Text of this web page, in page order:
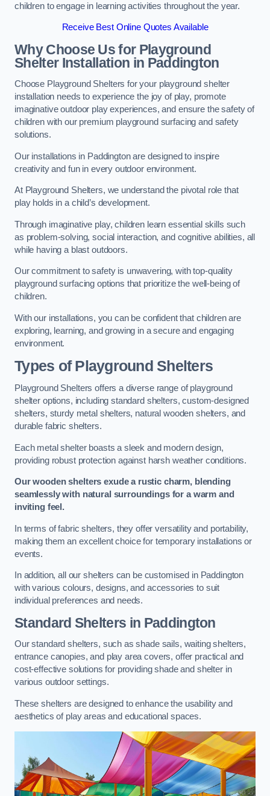
children to engage in learning activities throughout the year.
Receive Best Online Quotes Available
Why Choose Us for Playground
Shelter Installation in Paddington
Choose Playground Shelters for your playground shelter
installation needs to experience the joy of play, promote
imaginative outdoor play experiences, and ensure the safety of
children with our premium playground surfacing and safety
solutions.
Our installations in Paddington are designed to inspire
creativity and fun in every outdoor environment.
At Playground Shelters, we understand the pivotal role that
play holds in a child’s development.
Through imaginative play, children learn essential skills such
as problem-solving, social interaction, and cognitive abilities, all
while having a blast outdoors.
Our commitment to safety is unwavering, with top-quality
playground surfacing options that prioritize the well-being of
children.
With our installations, you can be confident that children are
exploring, learning, and growing in a secure and engaging
environment.
Types of Playground Shelters
Playground Shelters offers a diverse range of playground
shelter options, including standard shelters, custom-designed
shelters, sturdy metal shelters, natural wooden shelters, and
durable fabric shelters.
Each metal shelter boasts a sleek and modern design,
providing robust protection against harsh weather conditions.
Our wooden shelters exude a rustic charm, blending
seamlessly with natural surroundings for a warm and
inviting feel.
In terms of fabric shelters, they offer versatility and portability,
making them an excellent choice for temporary installations or
events.
In addition, all our shelters can be customised in Paddington
with various colours, designs, and accessories to suit
individual preferences and needs.
Standard Shelters in Paddington
Our standard shelters, such as shade sails, waiting shelters,
entrance canopies, and play area covers, offer practical and
cost-effective solutions for providing shade and shelter in
various outdoor settings.
These shelters are designed to enhance the usability and
aesthetics of play areas and educational spaces.